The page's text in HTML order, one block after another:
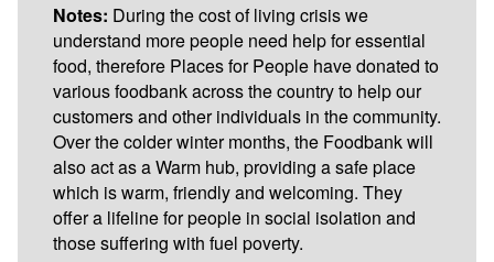
Notes: During the cost of living crisis we
understand more people need help for essential
food, therefore Places for People have donated to
various foodbank across the country to help our
customers and other individuals in the community.
Over the colder winter months, the Foodbank will
also act as a Warm hub, providing a safe place
which is warm, friendly and welcoming. They
offer a lifeline for people in social isolation and
those suffering with fuel poverty.